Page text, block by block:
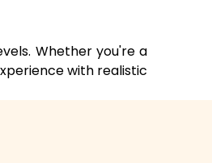
Whether you're a
with realistic